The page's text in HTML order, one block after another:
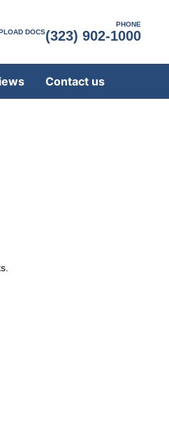
DOCS
PHONE
(323) 902-1000
Contact us